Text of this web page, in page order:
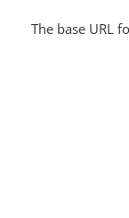
The base URL